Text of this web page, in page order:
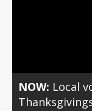
NOW: Local